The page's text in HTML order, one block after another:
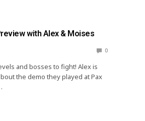
with Alex & Moises
0
and bosses to fight! Alex is
the demo they played at Pax